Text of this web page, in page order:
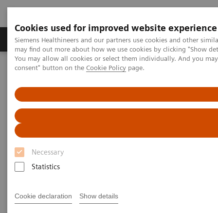
Cookies used for improved website experience
Siemens Healthineers and our partners use cookies and other
may find out more about how we use cookies by clicking "Show
You may allow all cookies or select them individually. And you
consent" button on the Cookie Policy page.
Necessary
Statistics
Cookie declaration Show details
Produkter och lösningar Kliniska specialiteter
Hem Bilddiagnostik Mammografi
Clinical Corner
Adventures with Contrast
Enhanced Mammography
Adventures with Contrast Enhanced